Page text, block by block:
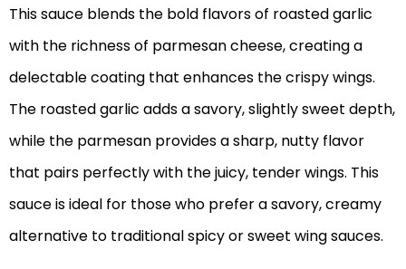
This sauce blends the bold flavors of roasted garlic
with the richness of parmesan cheese, creating a
delectable coating that enhances the crispy wings.
The roasted garlic adds a savory, slightly sweet depth,
while the parmesan provides a sharp, nutty flavor
that pairs perfectly with the juicy, tender wings. This
sauce is ideal for those who prefer a savory, creamy
alternative to traditional spicy or sweet wing sauces.